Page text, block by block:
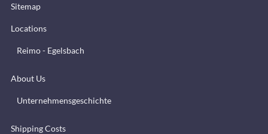
Sitemap
Locations
Reimo - Egelsbach
About Us
Unternehmensgeschichte
Shipping Costs